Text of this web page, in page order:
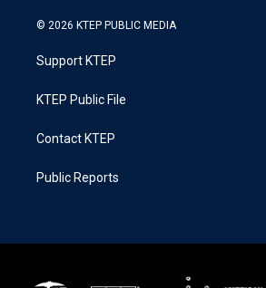
© 2026 KTEP PUBLIC MEDIA
Support KTEP
KTEP Public File
Contact KTEP
Public Reports